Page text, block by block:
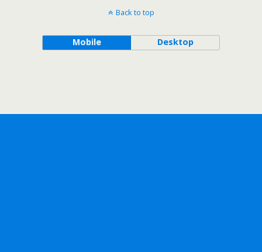
Back to top
Mobile Desktop